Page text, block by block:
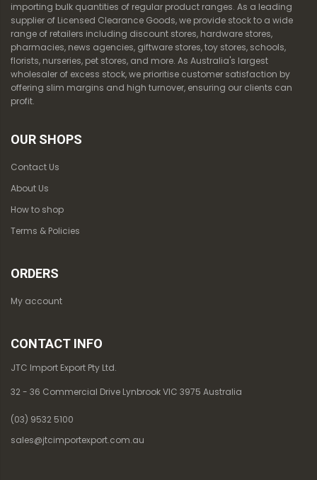
importing bulk quantities of regular product ranges. As a leading
supplier of Licensed Clearance Goods, we provide stock to a wide
range of retailers including discount stores, hardware stores,
pharmacies, news agencies, giftware stores, toy stores, schools,
florists, nurseries, pet stores, and more. As Australia's largest
wholesaler of excess stock, we prioritise customer satisfaction by
offering slim margins and high turnover, ensuring our clients can
profit.
OUR SHOPS
Contact Us
About Us
How to shop
Terms & Policies
ORDERS
My account
CONTACT INFO
JTC Import Export Pty Ltd.
32 - 36 Commercial Drive Lynbrook VIC 3975 Australia
(03) 9532 5100
sales@jtcimportexport.com.au